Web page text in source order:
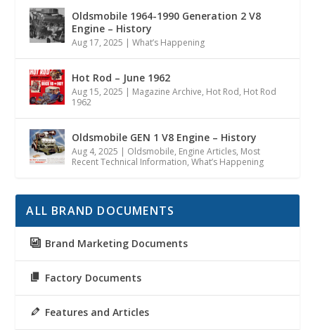
Oldsmobile 1964-1990 Generation 2 V8
Engine – History
Aug 17, 2025 |What’s Happening
Hot Rod – June 1962
Aug 15, 2025 | Magazine Archive, Hot Rod, Hot Rod
1962
Oldsmobile GEN 1 V8 Engine – History
Aug 4, 2025 | Oldsmobile, Engine Articles, Most
Recent Technical Information,What’s Happening
ALL BRAND DOCUMENTS
Brand Marketing Documents
Factory Documents
Features and Articles